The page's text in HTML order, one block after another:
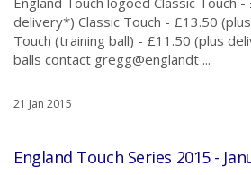
delivery*) Classic Touch - £13.50
Touch (training ball) - £11.50 (plus
balls contact gregg@englandt ...
21 Jan 2015
England Touch Series 2015 -